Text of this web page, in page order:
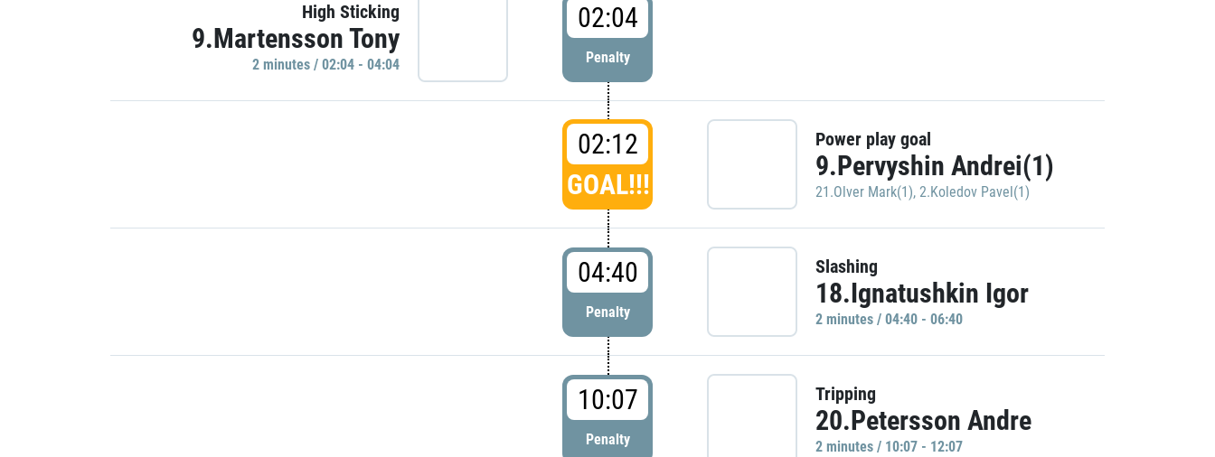
High Sticking
9.Martensson Tony
2 minutes / 02:04 - 04:04
02:04
Penalty
02:12
GOAL!!!
Power play goal
9.Pervyshin Andrei(1)
21.Olver Mark(1), 2.Koledov Pavel(1)
04:40
Penalty
Slashing
18.Ignatushkin Igor
2 minutes / 04:40 - 06:40
10:07
Penalty
Tripping
20.Petersson Andre
2 minutes / 10:07 - 12:07